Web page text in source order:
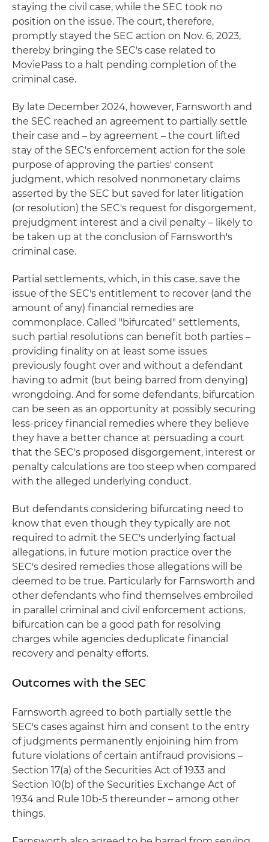
staying the civil case, while the SEC took no
position on the issue. The court, therefore,
promptly stayed the SEC action on Nov. 6, 2023,
thereby bringing the SEC's case related to
MoviePass to a halt pending completion of the
criminal case.
By late December 2024, however, Farnsworth and
the SEC reached an agreement to partially settle
their case and – by agreement – the court lifted
stay of the SEC's enforcement action for the sole
purpose of approving the parties' consent
judgment, which resolved nonmonetary claims
asserted by the SEC but saved for later litigation
(or resolution) the SEC's request for disgorgement,
prejudgment interest and a civil penalty – likely to
be taken up at the conclusion of Farnsworth's
criminal case.
Partial settlements, which, in this case, save the
issue of the SEC's entitlement to recover (and the
amount of any) financial remedies are
commonplace. Called "bifurcated" settlements,
such partial resolutions can benefit both parties –
providing finality on at least some issues
previously fought over and without a defendant
having to admit (but being barred from denying)
wrongdoing. And for some defendants, bifurcation
can be seen as an opportunity at possibly securing
less-pricey financial remedies where they believe
they have a better chance at persuading a court
that the SEC's proposed disgorgement, interest or
penalty calculations are too steep when compared
with the alleged underlying conduct.
But defendants considering bifurcating need to
know that even though they typically are not
required to admit the SEC's underlying factual
allegations, in future motion practice over the
SEC's desired remedies those allegations will be
deemed to be true. Particularly for Farnsworth and
other defendants who find themselves embroiled
in parallel criminal and civil enforcement actions,
bifurcation can be a good path for resolving
charges while agencies deduplicate financial
recovery and penalty efforts.
Outcomes with the SEC
Farnsworth agreed to both partially settle the
SEC's cases against him and consent to the entry
of judgments permanently enjoining him from
future violations of certain antifraud provisions –
Section 17(a) of the Securities Act of 1933 and
Section 10(b) of the Securities Exchange Act of
1934 and Rule 10b-5 thereunder – among other
things.